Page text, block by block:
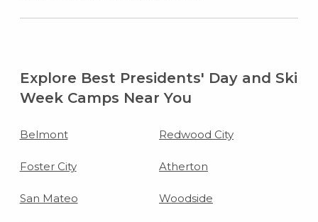
Explore Best Presidents' Day and Ski
Week Camps Near You
Belmont Redwood City
Foster City Atherton
San Mateo Woodside